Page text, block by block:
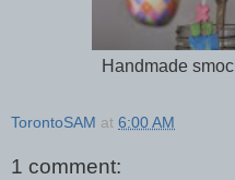
Handmade
TorontoSAM at 6:00 AM
1 comment: